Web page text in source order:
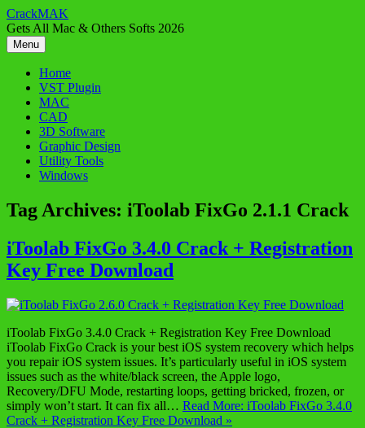
Skip
to
content
CrackMAK
Gets All Mac & Others Softs 2026
Menu
Home
VST Plugin
MAC
CAD
3D Software
Graphic Design
Utility Tools
Windows
Tag Archives: iToolab FixGo 2.1.1 Crack
iToolab FixGo 3.4.0 Crack + Registration
Key Free Download
iToolab FixGo 3.4.0 Crack + Registration Key Free Download
iToolab FixGo Crack is your best iOS system recovery which helps
you repair iOS system issues. It’s particularly useful in iOS system
issues such as the white/black screen, the Apple logo,
Recovery/DFU Mode, restarting loops, getting bricked, frozen, or
simply won’t start. It can fix all… Read More: iToolab FixGo 3.4.0
Crack + Registration Key Free Download »